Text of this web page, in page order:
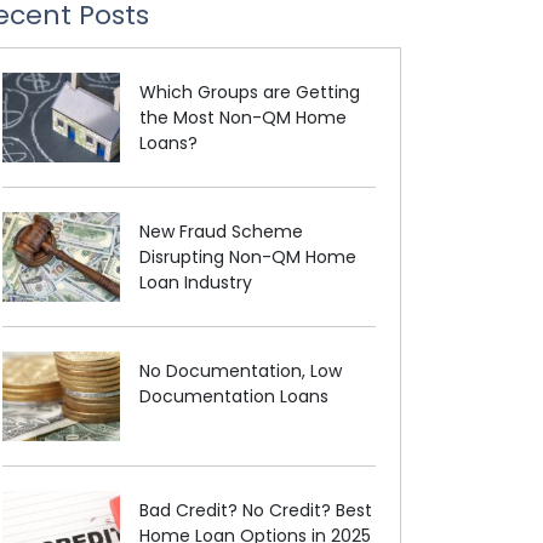
Posts
Which Groups are Getting
the Most Non-QM Home
Loans?
New Fraud Scheme
Disrupting Non-QM Home
Loan Industry
No Documentation, Low
Documentation Loans
Bad Credit? No Credit? Best
Home Loan Options in 2025